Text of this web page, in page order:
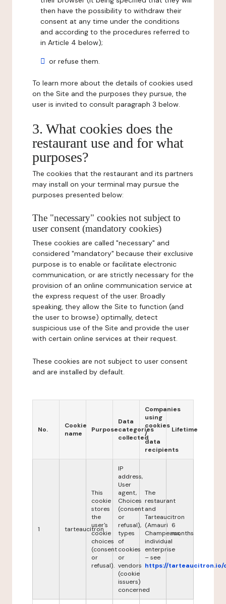
then have the possibility to withdraw their
consent at any time under the conditions
and according to the procedures referred to
in Article 4 below);
or refuse them.
To learn more about the details of cookies used
on the Site and the purposes they pursue, the
user is invited to consult paragraph 3 below.
3. What cookies does the
restaurant use and for what
purposes?
The cookies that the restaurant and its partners
may install on your terminal may pursue the
purposes presented below:
The "necessary" cookies not subject to
user consent (mandatory cookies)
These cookies are called "necessary" and
considered "mandatory" because their exclusive
purpose is to enable or facilitate electronic
communication, or are strictly necessary for the
provision of an online communication service at
the express request of the user. Broadly
speaking, they allow the Site to function (and
the user to browse) optimally, detect
suspicious use of the Site and provide the user
with certain online services at their request.
These cookies are not subject to user consent
and are installed by default.
No.
Cookie
name
Purpose
Data
categories
collected
Companies
using
cookies
/
data
recipients
Lifetime
1 tarteaucitron
This
cookie
stores
the
user's
cookie
choices
(consent
or
refusal).
IP
address,
User
agent,
Choices
(consent
or
refusal),
types
of
cookies
or
vendors
(cookie
issuers)
concerned
The
restaurant
and
Tarteaucitron
(Amauri
Champeaux,
individual
enterprise
– see
https://tarteaucitron.io/
6
months